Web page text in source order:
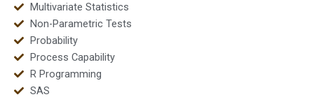
Multivariate Statistics
Non-Parametric Tests
Probability
Process Capability
R Programming
SAS